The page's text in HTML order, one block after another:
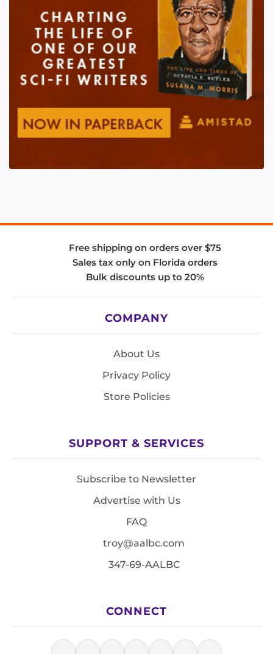
Free shipping on orders over $75
Sales tax only on Florida orders
Bulk discounts up to 20%
COMPANY
About Us
Privacy Policy
Store Policies
SUPPORT & SERVICES
Subscribe to Newsletter
Advertise with Us
FAQ
troy@aalbc.com
347-69-AALBC
CONNECT